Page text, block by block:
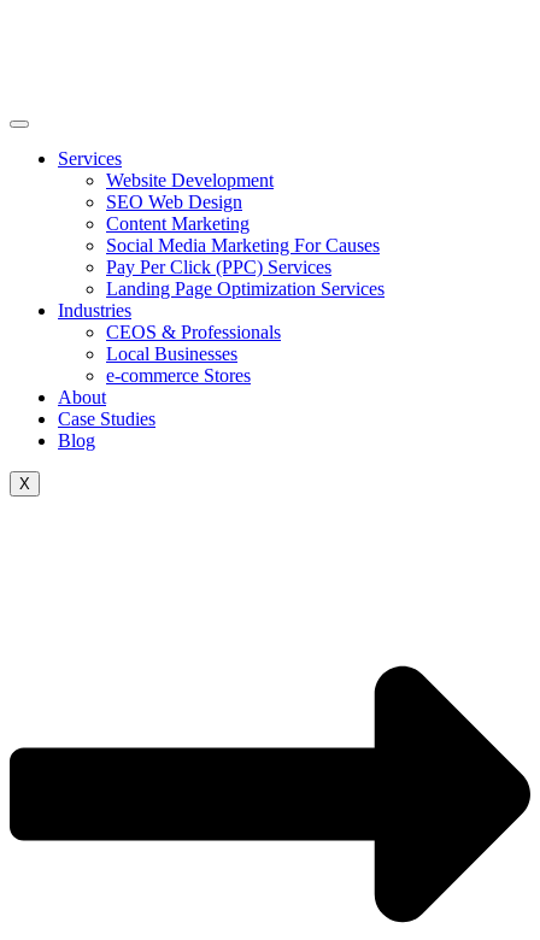
Services
Website Development
SEO Web Design
Content Marketing
Social Media Marketing For Causes
Pay Per Click (PPC) Services
Landing Page Optimization Services
Industries
CEOS & Professionals
Local Businesses
e-commerce Stores
About
Case Studies
Blog
X